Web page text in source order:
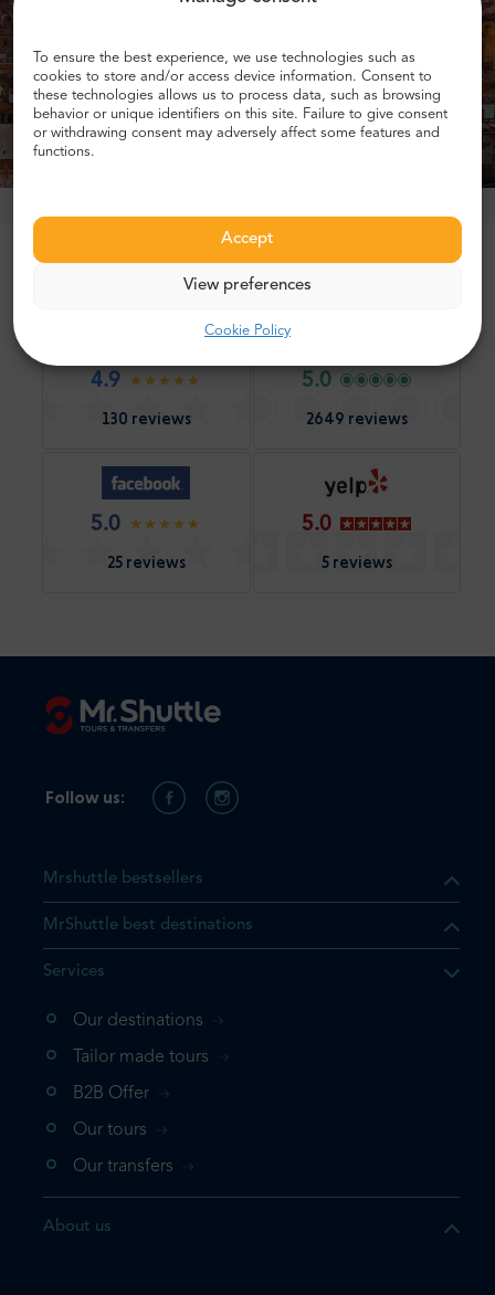
To ensure the best experience, we use technologies such as
cookies to store and/or access device information. Consent to
these technologies allows us to process data, such as browsing
behavior or unique identifiers on this site. Failure to give consent
or withdrawing consent may adversely affect some features and
functions.
Accept
View preferences
Cookie Policy
Get discount
Trusted by more than 1 million customers
4.9
130 reviews
5.0
2649 reviews
5.0
25 reviews
5.0
5 reviews
Mrshuttle bestsellers
MrShuttle best destinations
Services
Our destinations
Tailor made tours
B2B Offer
Our tours
Our transfers
About us
Follow us: